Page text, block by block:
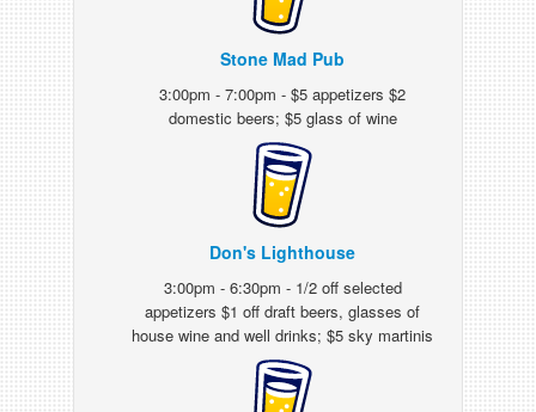
Stone Mad Pub
3:00pm - 7:00pm - $5 appetizers $2
domestic beers; $5 glass of wine
Don's Lighthouse
3:00pm - 6:30pm - 1/2 off selected
appetizers $1 off draft beers, glasses of
house wine and well drinks; $5 sky martinis